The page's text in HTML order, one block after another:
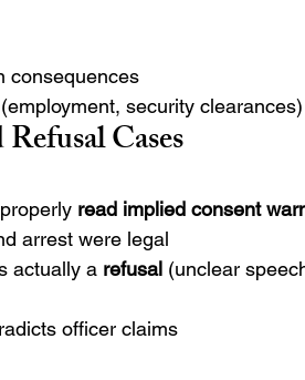
consequences
security clearances)
Cases
read implied consent
arrest were legal
actually a refusal (unclear
officer claims